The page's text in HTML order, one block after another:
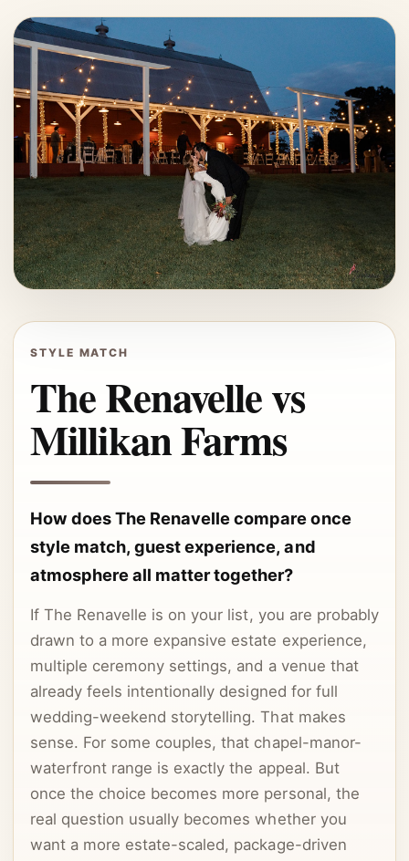
STYLE MATCH
The Renavelle vs
Millikan Farms
How does The Renavelle compare once
style match, guest experience, and
atmosphere all matter together?
If The Renavelle is on your list, you are probably
drawn to a more expansive estate experience,
multiple ceremony settings, and a venue that
already feels intentionally designed for full
wedding-weekend storytelling. That makes
sense. For some couples, that chapel-manor-
waterfront range is exactly the appeal. But
once the choice becomes more personal, the
real question usually becomes whether you
want a more estate-scaled, package-driven